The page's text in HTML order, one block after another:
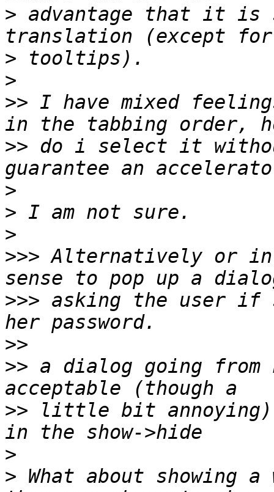
> advantage that it is
>
>
>> I have mixed
>> do i select it
>
>
>
>>> Alternatively or in
>>> asking the user if
>>
>> a dialog going from
>> little bit
>
> What about showing